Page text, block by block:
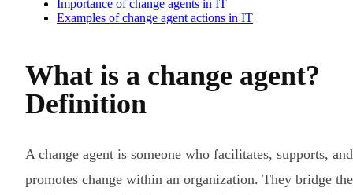
Importance of change agents in IT
Examples of change agent actions in IT
What is a change agent?
Definition
A change agent is someone who facilitates, supports, and
promotes change within an organization. They bridge the